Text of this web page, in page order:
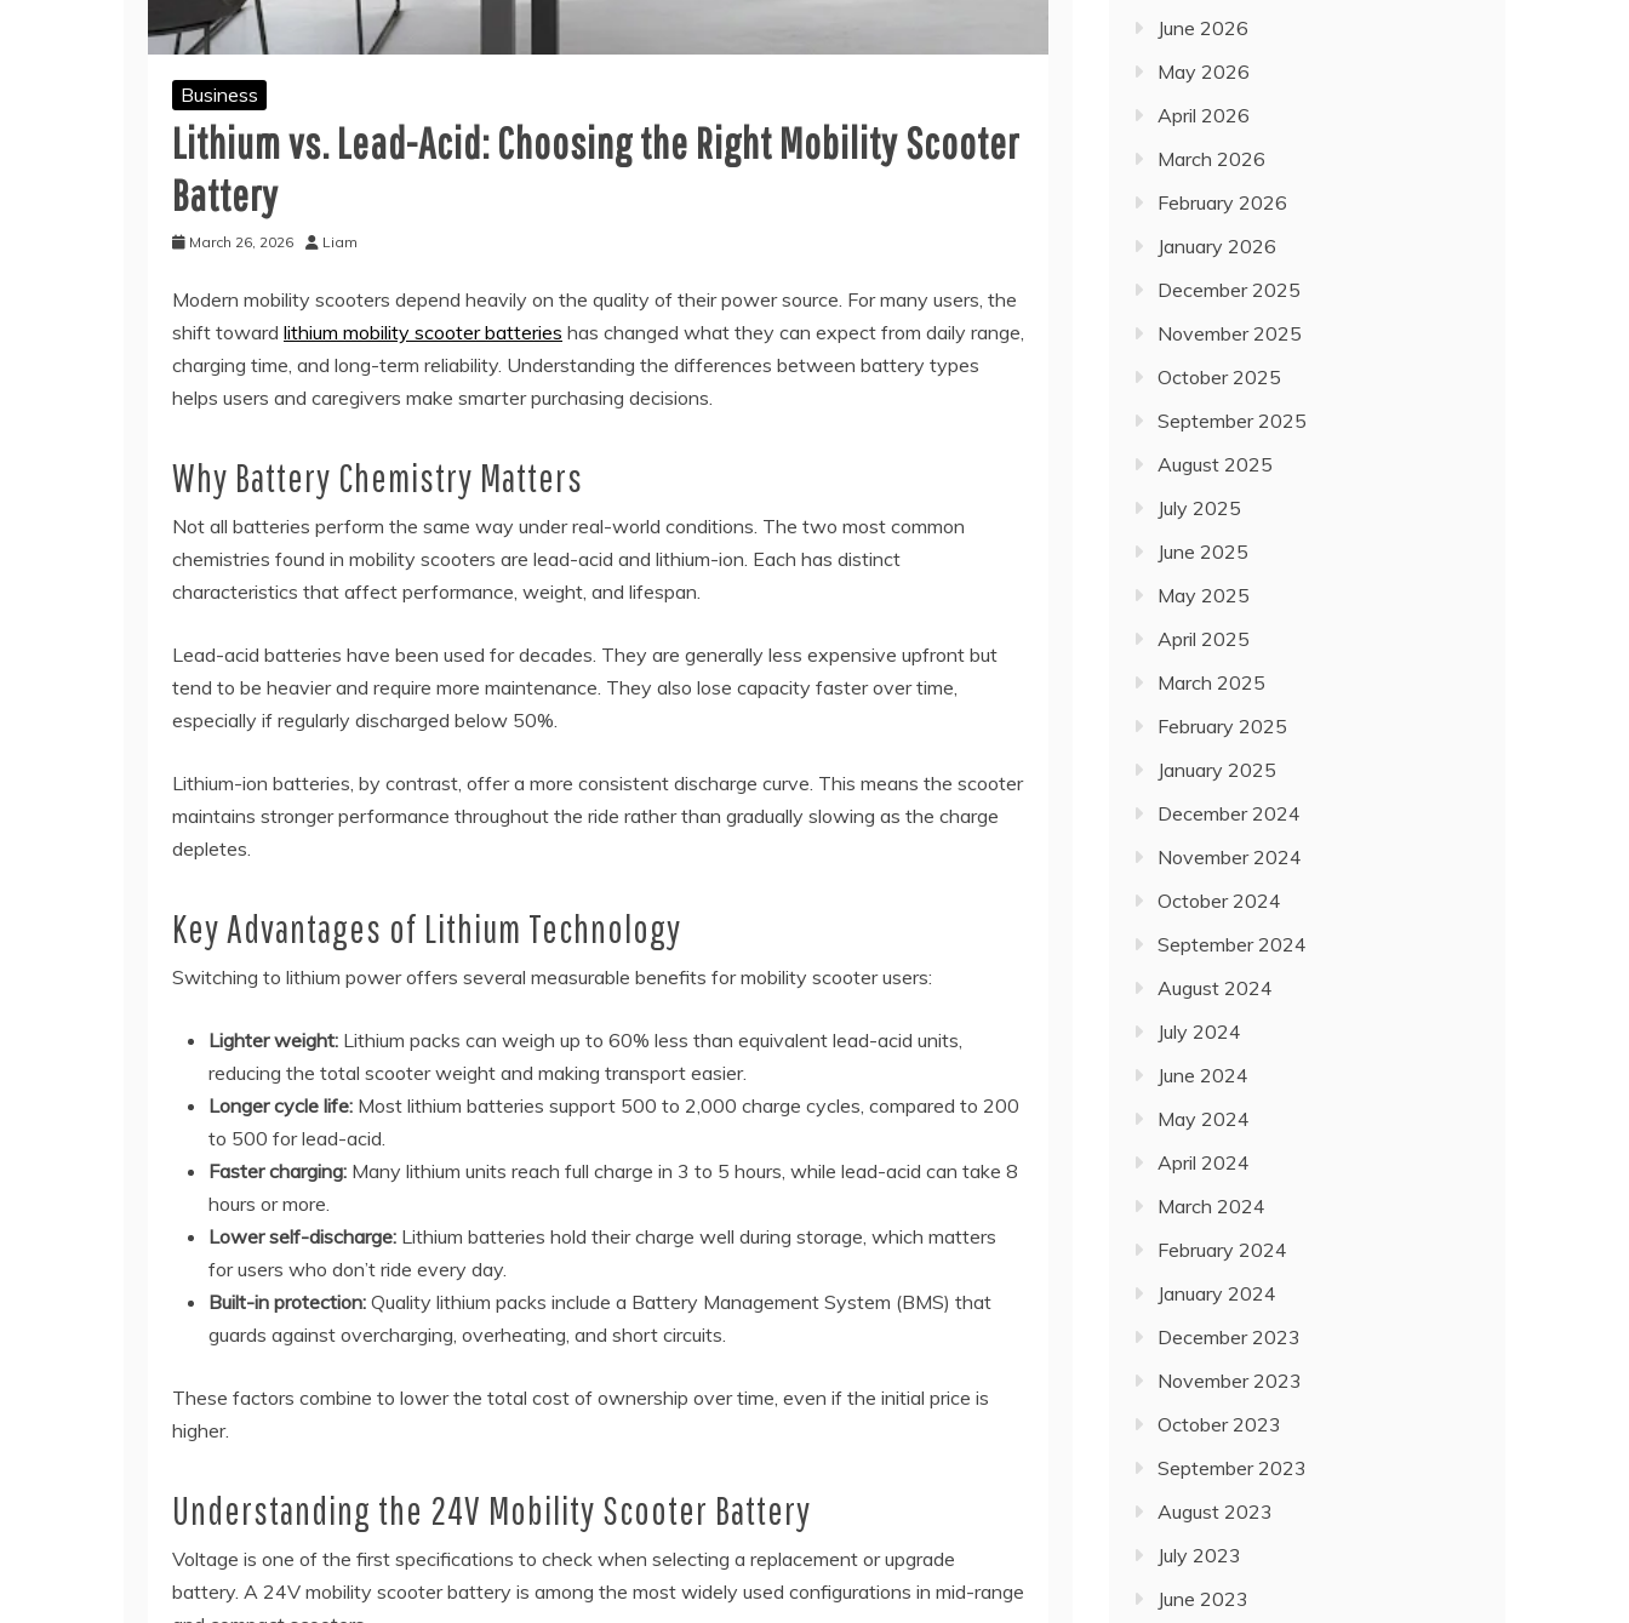
Business
Lithium vs. Lead-Acid: Choosing the Right Mobility Scooter
Battery
March 26, 2026 Liam
Modern mobility scooters depend heavily on the quality of their power source. For many users, the
shift toward lithium mobility scooter batteries has changed what they can expect from daily range,
charging time, and long-term reliability. Understanding the differences between battery types
helps users and caregivers make smarter purchasing decisions.
Why Battery Chemistry Matters
Not all batteries perform the same way under real-world conditions. The two most common
chemistries found in mobility scooters are lead-acid and lithium-ion. Each has distinct
characteristics that affect performance, weight, and lifespan.
Lead-acid batteries have been used for decades. They are generally less expensive upfront but
tend to be heavier and require more maintenance. They also lose capacity faster over time,
especially if regularly discharged below 50%.
Lithium-ion batteries, by contrast, offer a more consistent discharge curve. This means the scooter
maintains stronger performance throughout the ride rather than gradually slowing as the charge
depletes.
Key Advantages of Lithium Technology
Switching to lithium power offers several measurable benefits for mobility scooter users:
Lighter weight: Lithium packs can weigh up to 60% less than equivalent lead-acid units,
reducing the total scooter weight and making transport easier.
Longer cycle life: Most lithium batteries support 500 to 2,000 charge cycles, compared to 200
to 500 for lead-acid.
Faster charging: Many lithium units reach full charge in 3 to 5 hours, while lead-acid can take 8
hours or more.
Lower self-discharge: Lithium batteries hold their charge well during storage, which matters
for users who don’t ride every day.
Built-in protection: Quality lithium packs include a Battery Management System (BMS) that
guards against overcharging, overheating, and short circuits.
These factors combine to lower the total cost of ownership over time, even if the initial price is
higher.
Understanding the 24V Mobility Scooter Battery
Voltage is one of the first specifications to check when selecting a replacement or upgrade
battery. A 24V mobility scooter battery is among the most widely used configurations in mid-range
June 2026
May 2026
April 2026
March 2026
February 2026
January 2026
December 2025
November 2025
October 2025
September 2025
August 2025
July 2025
June 2025
May 2025
April 2025
March 2025
February 2025
January 2025
December 2024
November 2024
October 2024
September 2024
August 2024
July 2024
June 2024
May 2024
April 2024
March 2024
February 2024
January 2024
December 2023
November 2023
October 2023
September 2023
August 2023
July 2023
June 2023